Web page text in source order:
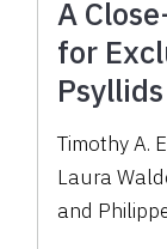
A
for
Psyllids
Timothy A.
Laura
and